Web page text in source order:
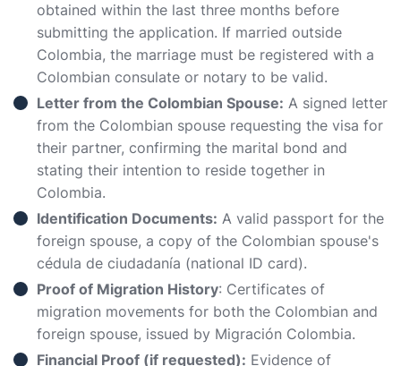
obtained within the last three months before
submitting the application. If married outside
Colombia, the marriage must be registered with a
Colombian consulate or notary to be valid.
Letter from the Colombian Spouse: A signed letter
from the Colombian spouse requesting the visa for
their partner, confirming the marital bond and
stating their intention to reside together in
Colombia.
Identification Documents: A valid passport for the
foreign spouse, a copy of the Colombian spouse's
cédula de ciudadanía (national ID card).
Proof of Migration History: Certificates of
migration movements for both the Colombian and
foreign spouse, issued by Migración Colombia.
Financial Proof (if requested): Evidence of